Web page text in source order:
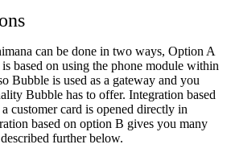
can be done in two ways, Option A
based on using the phone module within
Bubble is used as a gateway and you
Bubble has to offer. Integration based
customer card is opened directly in
based on option B gives you many
further below.